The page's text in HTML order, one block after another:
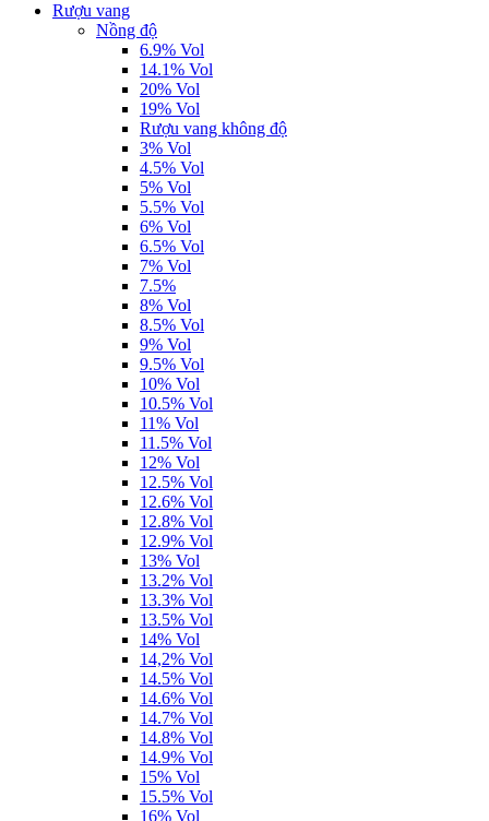
Rượu vang
Nồng độ
6.9% Vol
14.1% Vol
20% Vol
19% Vol
Rượu vang không độ
3% Vol
4.5% Vol
5% Vol
5.5% Vol
6% Vol
6.5% Vol
7% Vol
7.5%
8% Vol
8.5% Vol
9% Vol
9.5% Vol
10% Vol
10.5% Vol
11% Vol
11.5% Vol
12% Vol
12.5% Vol
12.6% Vol
12.8% Vol
12.9% Vol
13% Vol
13.2% Vol
13.3% Vol
13.5% Vol
14% Vol
14,2% Vol
14.5% Vol
14.6% Vol
14.7% Vol
14.8% Vol
14.9% Vol
15% Vol
15.5% Vol
16% Vol